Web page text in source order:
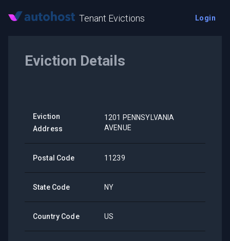
Tenant Evictions Login
Eviction Details
Eviction
Address
1201 PENNSYLVANIA
AVENUE
Postal Code 11239
State Code NY
Country Code US